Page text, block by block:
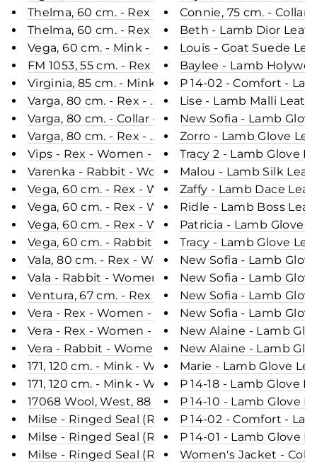
Thelma, 60 cm. - Rex - Women - Cafe Latte /
Thelma, 60 cm. - Rex - Women - Dark Cream /
Vega, 60 cm. - Mink - Women - Black / Mink Pels
FM 1053, 55 cm. - Rex - Women - Navy / Rex
Virginia, 85 cm. - Mink - Women - Velvet Grey /
Varga, 80 cm. - Rex - Women - Chinchilla
Varga, 80 cm. - Collar - Rex - Women - Black /
Varga, 80 cm. - Rex - Women - Rush Gold / Rex
Vips - Rex - Women - Black / Rex Kanin Pels -
Varenka - Rabbit - Women - Chocolate / Rex
Vega, 60 cm. - Rex - Women - Black / Rex Kanin
Vega, 60 cm. - Rex - Women - Dark Grey / Rex
Vega, 60 cm. - Rex - Women - Lavender / Rex
Vega, 60 cm. - Rabbit - Women - Rush Gold /
Vala, 80 cm. - Rex - Women - Dark Grey / Rex
Vala - Rabbit - Women - Dark Grey / Rex Kanin
Ventura, 67 cm. - Rex - Women - Army W/
Vera - Rex - Women - Canarie Yellow / Rex Kanin
Vera - Rex - Women - Plum / Rex Kanin Pels -
Vera - Rabbit - Women - Black / Rex Kanin Pels -
171, 120 cm. - Mink - Women - Grey / Mink Pels -
171, 120 cm. - Mink - Women - Green / Mink Pels
17068 Wool, West, 88 cm. - Mink & Wool -
Milse - Ringed Seal (Ringsæl) - Women - Blue /
Milse - Ringed Seal (Ringsæl) - Women - Brown
Milse - Ringed Seal (Ringsæl) - Women - Black /
Connie, 75 cm. -
Beth - Lamb Dior
Louis - Goat Suede
Baylee - Lamb
P 14-02 - Comfort -
Lise - Lamb Malli
New Sofia - Lamb
Zorro - Lamb Glove
Tracy 2 - Lamb Glove
Malou - Lamb Silk
Zaffy - Lamb Dace
Ridle - Lamb Boss
Patricia - Lamb Glove
Tracy - Lamb Glove
New Sofia - Lamb
New Sofia - Lamb
New Sofia - Lamb
New Sofia - Lamb
New Alaine - Lamb
New Alaine - Lamb
Marie - Lamb Glove
P 14-18 - Lamb Glove
P 14-10 - Lamb Glove
P 14-02 - Comfort -
P 14-01 - Lamb Glove
Women's Jacket -